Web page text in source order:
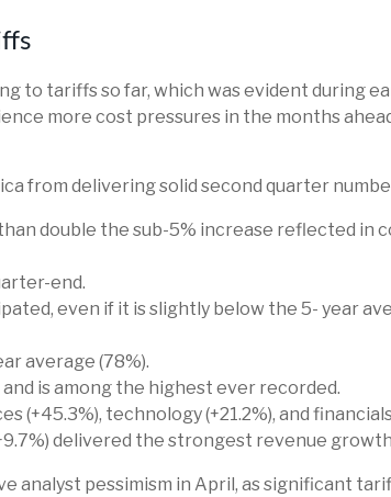
to tariffs so far, which was evident during
more cost pressures in the months
from delivering solid second quarter
double the sub-5% increase reflected in
end.
even if it is slightly below the 5- year
average (78%).
is among the highest ever recorded.
technology (+21.2%), and financials
delivered the strongest revenue
analyst pessimism in April, as significant